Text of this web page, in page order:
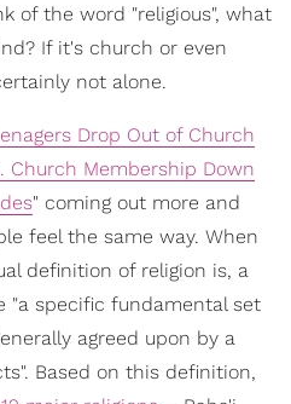
of the word "religious", what
If it's church or even
not alone.
Drop Out of Church
Church Membership Down
" coming out more and
feel the same way. When
definition of religion is, a
"a specific fundamental set
agreed upon by a
Based on this definition,